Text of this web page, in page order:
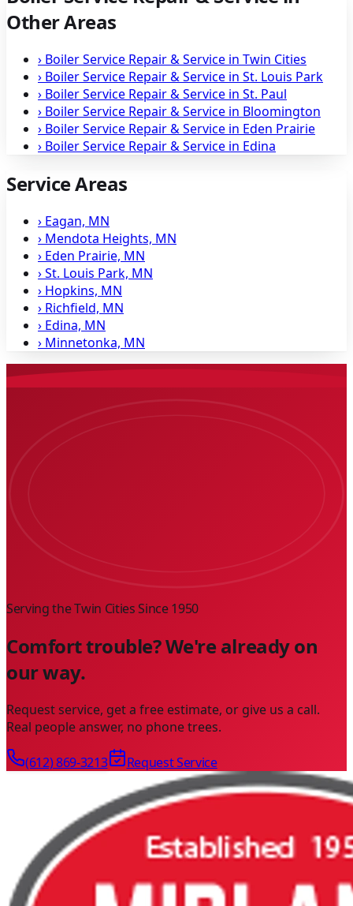
Other Areas
› Boiler Service Repair & Service in Twin Cities
› Boiler Service Repair & Service in St. Louis Park
› Boiler Service Repair & Service in St. Paul
› Boiler Service Repair & Service in Bloomington
› Boiler Service Repair & Service in Eden Prairie
› Boiler Service Repair & Service in Edina
Service Areas
› Eagan, MN
› Mendota Heights, MN
› Eden Prairie, MN
›St. Louis Park, MN
› Hopkins, MN
› Richfield, MN
› Edina, MN
› Minnetonka, MN
Serving the Twin Cities Since1950
Comfort trouble? We're already on
our way.
Request service, get a free estimate, or give us a call.
Real people answer, no phone trees.
(612) 869-3213 Request Service